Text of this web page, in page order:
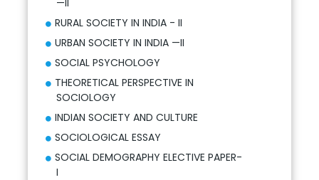
RURAL SOCIETY IN INDIA - II
URBAN SOCIETY IN INDIA —II
SOCIAL PSYCHOLOGY
THEORETICAL PERSPECTIVE IN
SOCIOLOGY
INDIAN SOCIETY AND CULTURE
SOCIOLOGICAL ESSAY
SOCIAL DEMOGRAPHY ELECTIVE PAPER-
I